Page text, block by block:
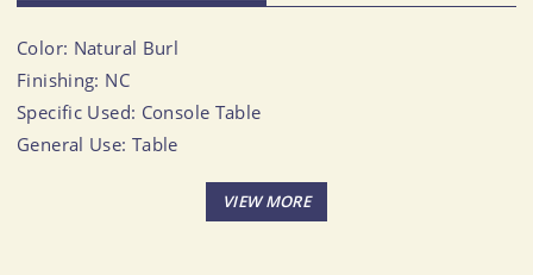
Color: Natural Burl
Finishing: NC
Specific Used: Console Table
General Use: Table